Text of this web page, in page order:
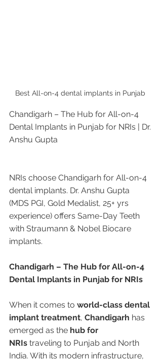
Best All-on-4 dental implants in Punjab
Chandigarh – The Hub for All-on-4
Dental Implants in Punjab for NRIs | Dr.
Anshu Gupta
NRIs choose Chandigarh for All-on-4
dental implants. Dr. Anshu Gupta
(MDS PGI, Gold Medalist, 25+ yrs
experience) offers Same-Day Teeth
with Straumann & Nobel Biocare
implants.
Chandigarh – The Hub for All-on-4
Dental Implants in Punjab for NRIs
When it comes to world-class dental
implant treatment, Chandigarh has
emerged as the hub for
NRIs traveling to Punjab and North
India. With its modern infrastructure,